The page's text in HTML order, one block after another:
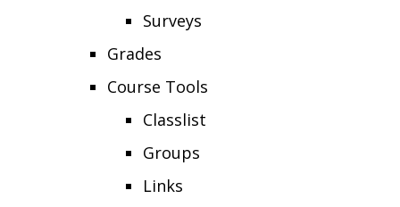
Surveys
Grades
Course Tools
Classlist
Groups
Links